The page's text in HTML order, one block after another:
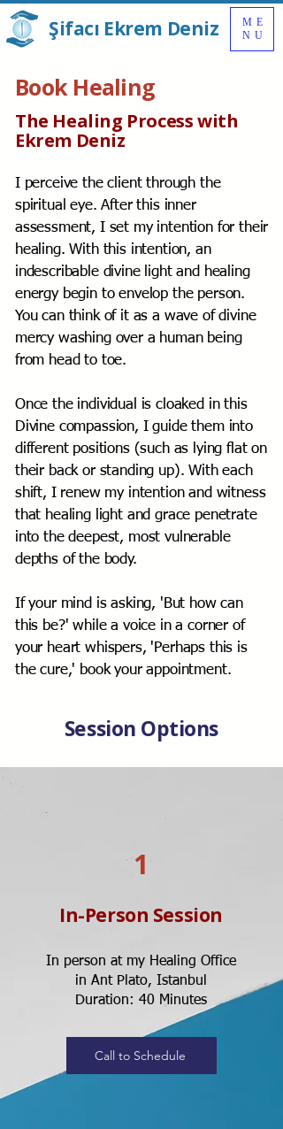
Şifacı Ekrem Deniz
ME
NU
Book Healing
The Healing Process with
Ekrem Deniz
I perceive the client through the
spiritual eye. After this inner
assessment, I set my intention for their
healing. With this intention, an
indescribable divine light and healing
energy begin to envelop the person.
You can think of it as a wave of divine
mercy washing over a human being
from head to toe.
Once the individual is cloaked in this
Divine compassion, I guide them into
different positions (such as lying flat on
their back or standing up). With each
shift, I renew my intention and witness
that healing light and grace penetrate
into the deepest, most vulnerable
depths of the body.
If your mind is asking, 'But how can
this be?' while a voice in a corner of
your heart whispers, 'Perhaps this is
the cure,' book your appointment.
Session Options
1
In-Person Session
In person at my Healing Office
in Ant Plato, Istanbul
Duration: 40 Minutes
Call to Schedule